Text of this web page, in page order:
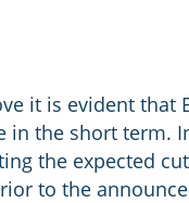
it is evident that
the short term.
the expected
to the